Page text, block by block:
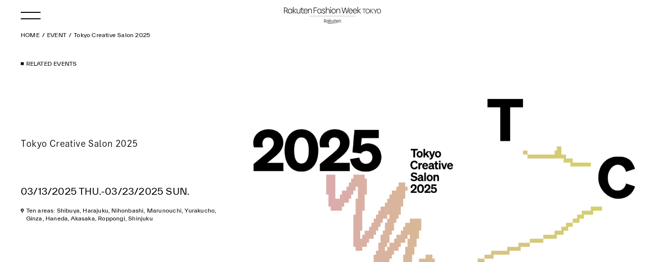
HOME EVENT Tokyo Creative Salon 2025
RELATED EVENTS
Tokyo Creative Salon 2025
03/13/2025 THU.-03/23/2025 SUN.
Ten areas: Shibuya, Harajuku, Nihonbashi, Marunouchi, Yurakucho,
Ginza, Haneda, Akasaka, Roppongi, Shinjuku